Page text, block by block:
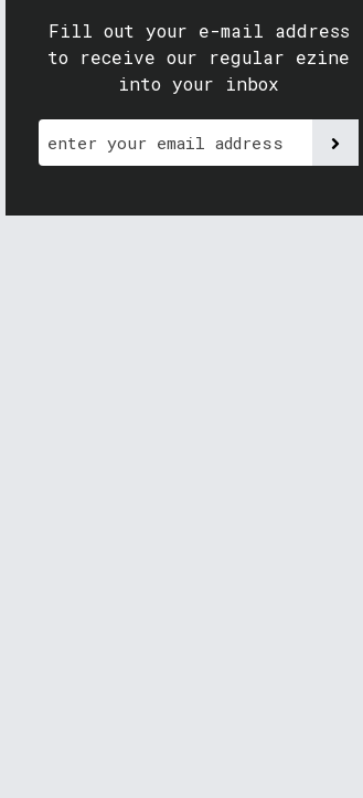
Fill out your e-mail address
to receive our regular ezine
into your inbox